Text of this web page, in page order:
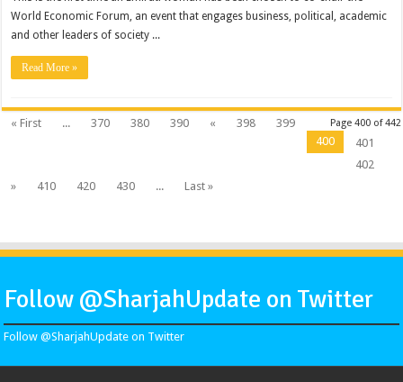
World Economic Forum, an event that engages business, political, academic
and other leaders of society ...
Read More »
Page 400 of 442
« First ... 370 380 390 « 398
399
400
401
402
»
410 420 430 ... Last »
Follow @SharjahUpdate on Twitter
Follow @SharjahUpdate on Twitter